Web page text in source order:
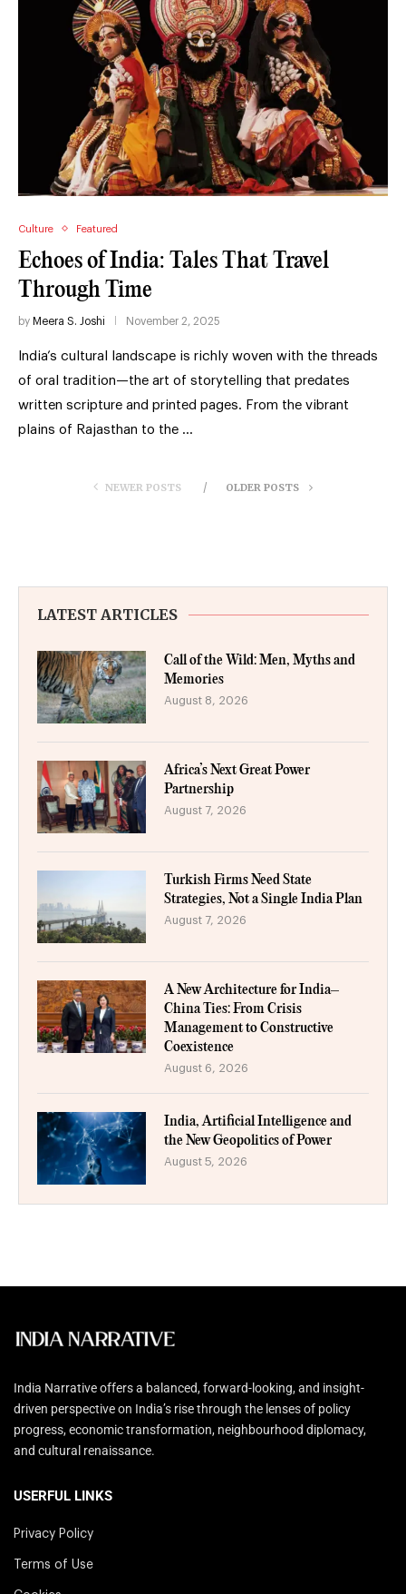
Culture Featured
Echoes of India: Tales That Travel
Through Time
by Meera S. Joshi November 2, 2025
India’s cultural landscape is richly woven with the threads
of oral tradition—the art of storytelling that predates
written scripture and printed pages. From the vibrant
plains of Rajasthan to the …
NEWER POSTS OLDER POSTS
LATEST ARTICLES
Call of the Wild: Men, Myths and
Memories
August 8, 2026
Africa’s Next Great Power
Partnership
August 7, 2026
Turkish Firms Need State
Strategies, Not a Single India Plan
August 7, 2026
A New Architecture for India–
China Ties: From Crisis
Management to Constructive
Coexistence
August 6, 2026
India, Artificial Intelligence and
the New Geopolitics of Power
August 5, 2026
India Narrative offers a balanced, forward-looking, and insight-
driven perspective on India’s rise through the lenses of policy
progress, economic transformation, neighbourhood diplomacy,
and cultural renaissance.
USERFUL LINKS
Privacy Policy
Terms of Use